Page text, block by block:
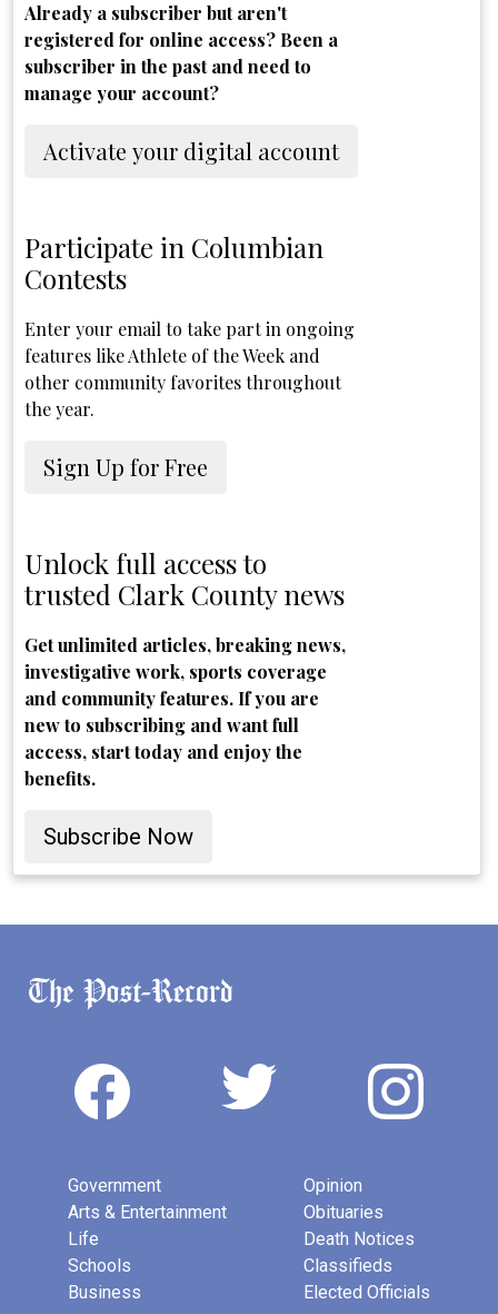
Already a subscriber but aren't
registered for online access? Been a
subscriber in the past and need to
manage your account?
Activate your digital account
Participate in Columbian
Contests
Enter your email to take part in ongoing
features like Athlete of the Week and
other community favorites throughout
the year.
Sign Up for Free
Unlock full access to
trusted Clark County news
Get unlimited articles, breaking news,
investigative work, sports coverage
and community features. If you are
new to subscribing and want full
access, start today and enjoy the
benefits.
Subscribe Now
Government
Arts & Entertainment
Life
Schools
Business
Opinion
Obituaries
Death Notices
Classifieds
Elected Officials